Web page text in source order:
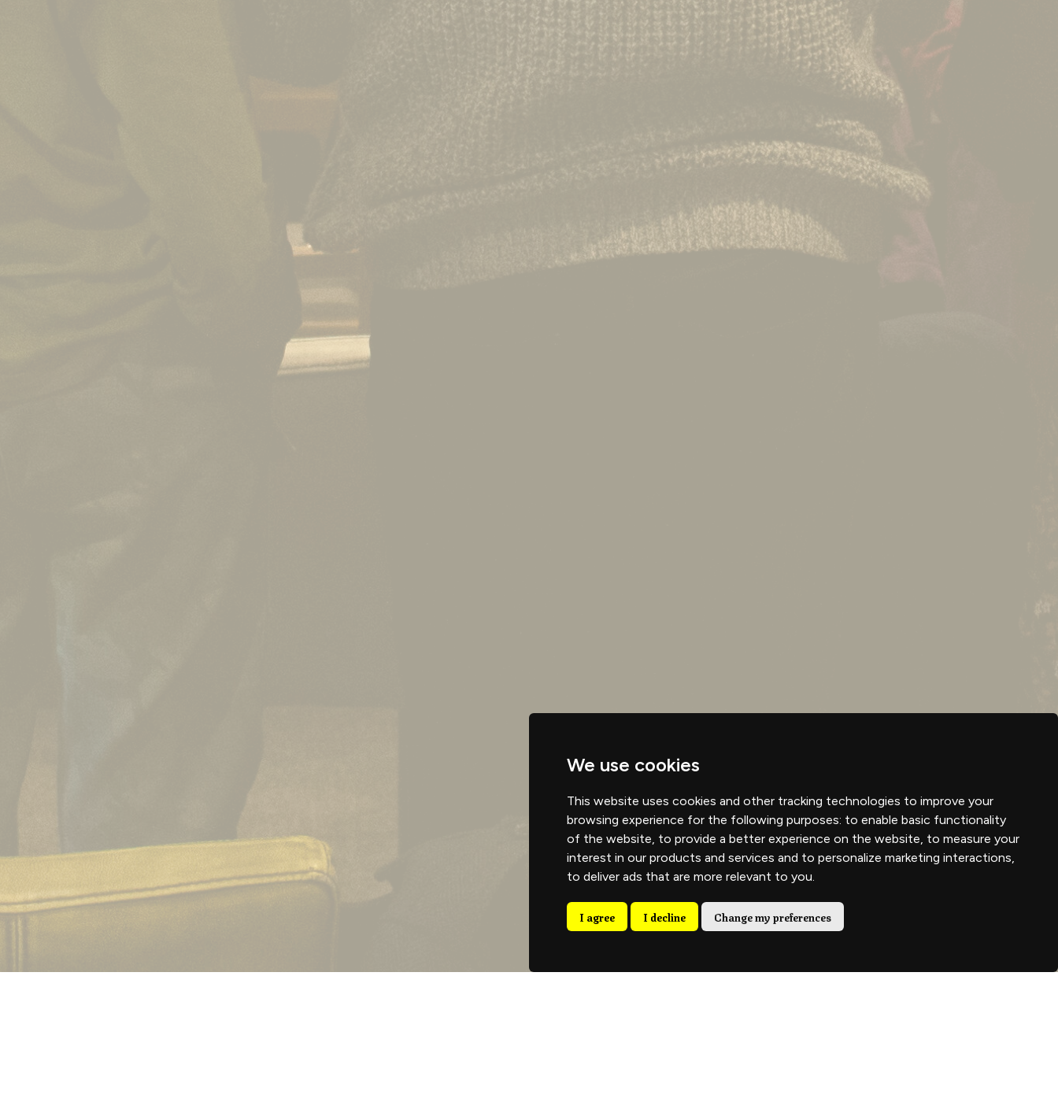
We use cookies
This website uses cookies and other tracking technologies to improve your
browsing experience for the following purposes: to enable basic functionality
of the website, to provide a better experience on the website, to measure your
interest in our products and services and to personalize marketing interactions,
to deliver ads that are more relevant to you.
I agree I decline Change my preferences